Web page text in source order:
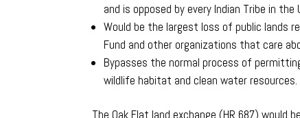
and is opposed by every Indian Tribe in
Would be the largest loss of public lands
Fund and other organizations that care
Bypasses the normal process of
wildlife habitat and clean water resources.
The Oak Flat land exchange (HR 687)